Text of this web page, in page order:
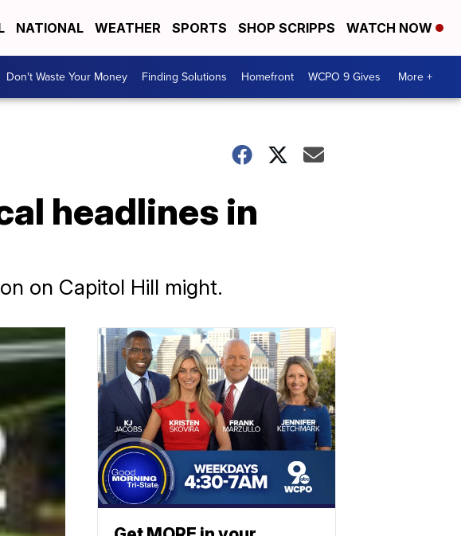
NATIONAL WEATHER SPORTS SHOP SCRIPPS WATCH NOW
Don't Waste Your Money Finding Solutions Homefront WCPO 9 Gives More +
headlines in
on Capitol Hill might.